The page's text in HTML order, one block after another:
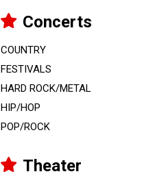
Concerts
COUNTRY
FESTIVALS
HARD ROCK/METAL
HIP/HOP
POP/ROCK
Theater